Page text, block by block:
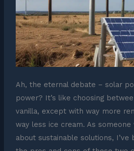
Ah, the eternal debate – solar
power? It’s like choosing
vanilla, except with way more
way less ice cream. As someone
about sustainable solutions,